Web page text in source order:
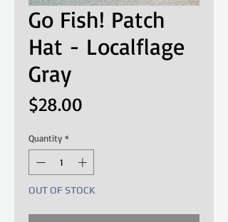
Go Fish! Patch
Hat - Localflage
Gray
$28.00
Quantity *
OUT OF STOCK